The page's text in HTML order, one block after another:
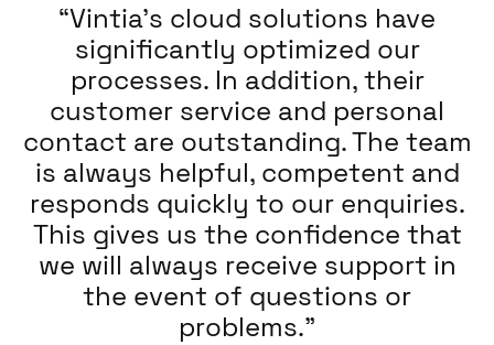
Vintia's cloud solutions have
significantly optimized our
processes. In addition, their
customer service and personal
contact are outstanding. The team
is always helpful, competent and
responds quickly to our enquiries.
This gives us the confidence that
we will always receive support in
the event of questions or
problems.